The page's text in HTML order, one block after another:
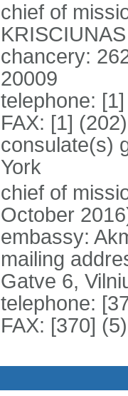
chief of
chancery:
20009
telephone:
FAX: [1]
consulate(s)
York
chief of
October
embassy:
mailing
Gatve 6,
telephone:
FAX: [370]